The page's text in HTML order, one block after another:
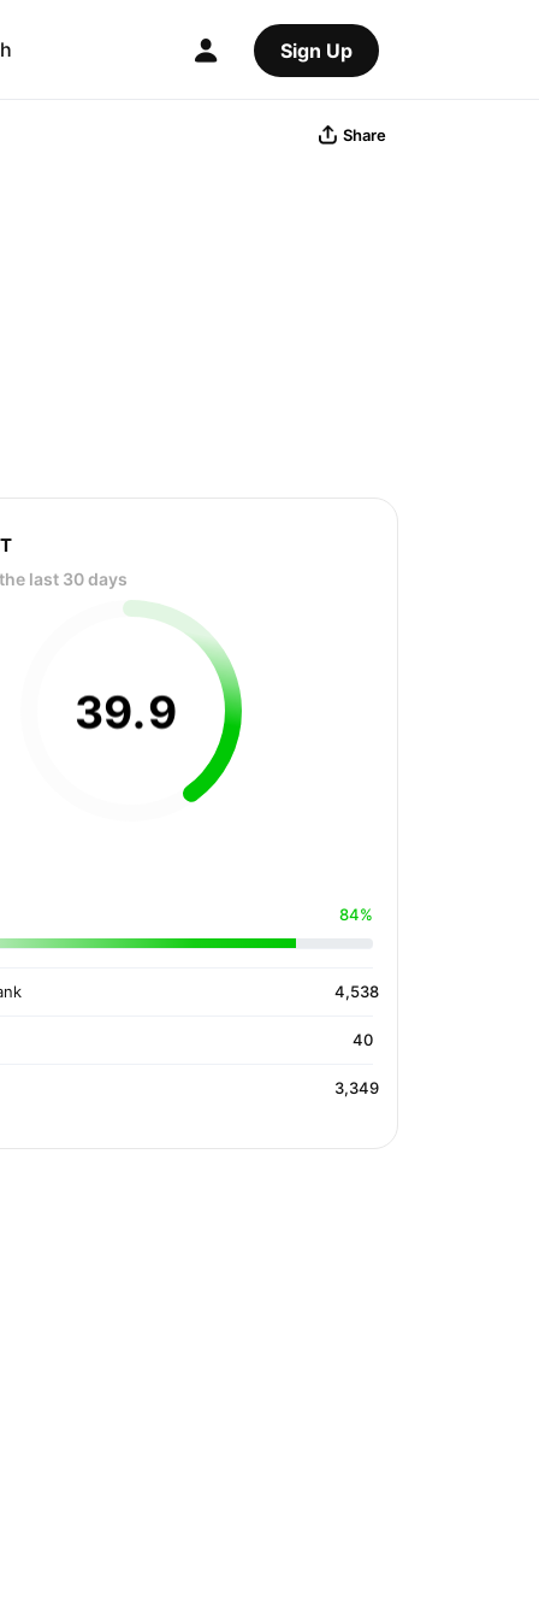
Sign Up
Share
last 30 days
39.9
84%
4,538
40
3,349